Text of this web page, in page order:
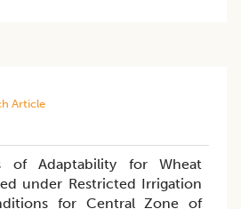
Article
of Adaptability for Wheat
under Restricted Irrigation
for Central Zone of